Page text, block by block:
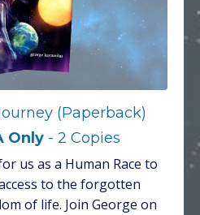
(Paperback)
Only - 2 Copies
us as a Human Race to
to the forgotten
of life. Join George on